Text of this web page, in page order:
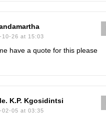
10-26 at 15:03
have a quote for this please
K.P. Kgosidintsi
02-05 at 03:35